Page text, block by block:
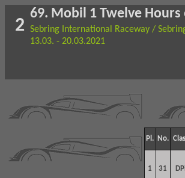
2
69. Mobil 1 Twelve Hours
Sebring International Raceway /
13.03. - 20.03.2021
Pl. No.
1 31